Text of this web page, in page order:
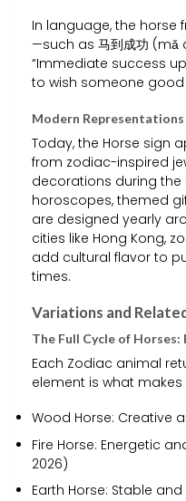
In language, the horse
—such as 马到成功
“Immediate success
to wish someone good
Modern Representations
Today, the Horse sign
from zodiac-inspired
decorations during the
horoscopes, themed
are designed yearly
cities like Hong Kong,
add cultural flavor to
times.
Variations and
The Full Cycle of
Each Zodiac animal
element is what
Wood Horse: Creative
Fire Horse: Energetic
2026)
Earth Horse: Stable